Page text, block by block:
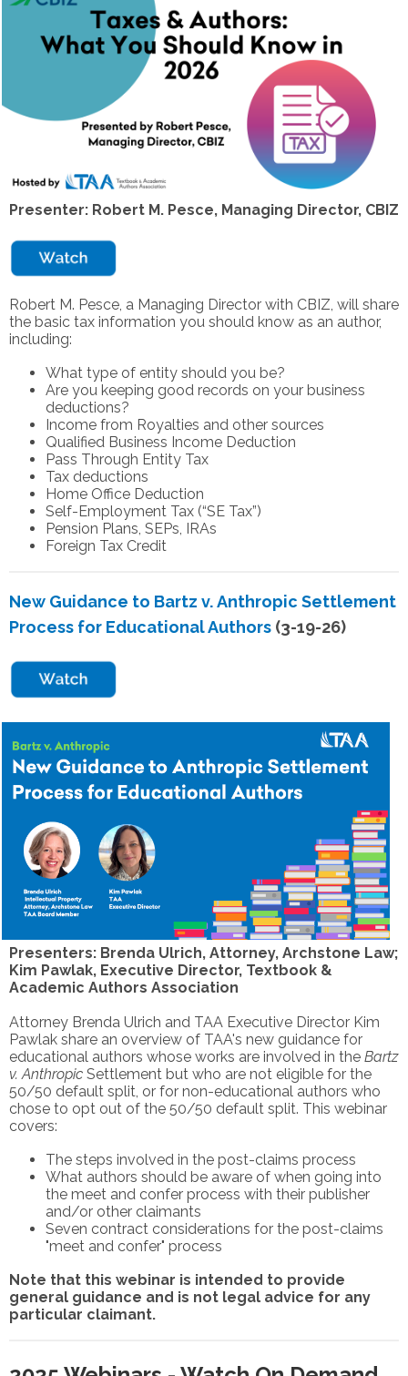
Presenter: Robert M. Pesce, Managing Director, CBIZ
Robert M. Pesce, a Managing Director with CBIZ, will share
the basic tax information you should know as an author,
including:
What type of entity should you be?
Are you keeping good records on your business
deductions?
Income from Royalties and other sources
Qualified Business Income Deduction
Pass Through Entity Tax
Tax deductions
Home Office Deduction
Self-Employment Tax (“SE Tax”)
Pension Plans, SEPs, IRAs
Foreign Tax Credit
New Guidance to Bartz v. Anthropic Settlement
Process for Educational Authors (3-19-26)
Presenters: Brenda Ulrich, Attorney, Archstone Law;
Kim Pawlak, Executive Director, Textbook &
Academic Authors Association
Attorney Brenda Ulrich and TAA Executive Director Kim
Pawlak share an overview of TAA's new guidance for
educational authors whose works are involved in the Bartz
v. Anthropic Settlement but who are not eligible for the
50/50 default split, or for non-educational authors who
chose to opt out of the 50/50 default split. This webinar
covers:
The steps involved in the post-claims process
What authors should be aware of when going into
the meet and confer process with their publisher
and/or other claimants
Seven contract considerations for the post-claims
"meet and confer" process
Note that this webinar is intended to provide
general guidance and is not legal advice for any
particular claimant.